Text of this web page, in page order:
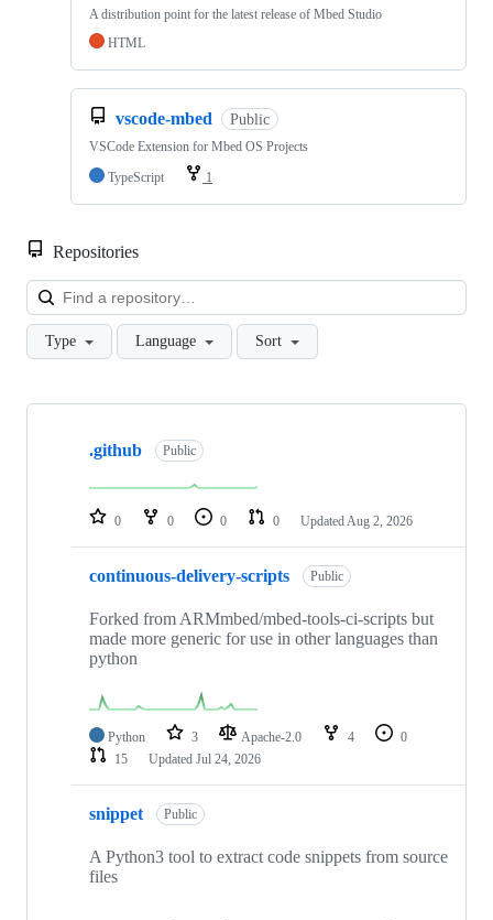
A distribution point for the latest release of Mbed Studio
HTML
vscode-mbed Public
VSCode Extension for Mbed OS Projects
TypeScript
1
Repositories
Type Language Sort
Showing
repositories
.github Public
0 0 0 0 Updated Aug 2, 2026
continuous-delivery-scripts Public
Forked from ARMmbed/mbed-tools-ci-scripts but
made more generic for use in other languages than
python
Python 3 Apache-2.0 4
0
15
Updated Jul 24, 2026
snippet Public
A Python3 tool to extract code snippets from source
files